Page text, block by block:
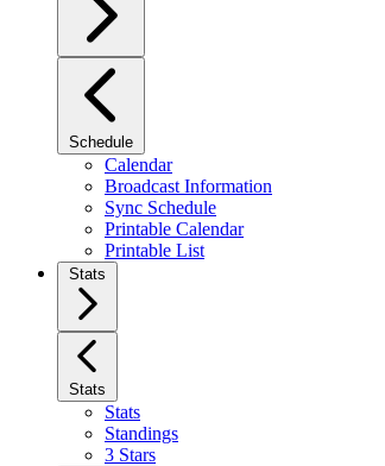
Schedule
Calendar
Broadcast Information
Sync Schedule
Printable Calendar
Printable List
Stats
Stats
Stats
Standings
3 Stars